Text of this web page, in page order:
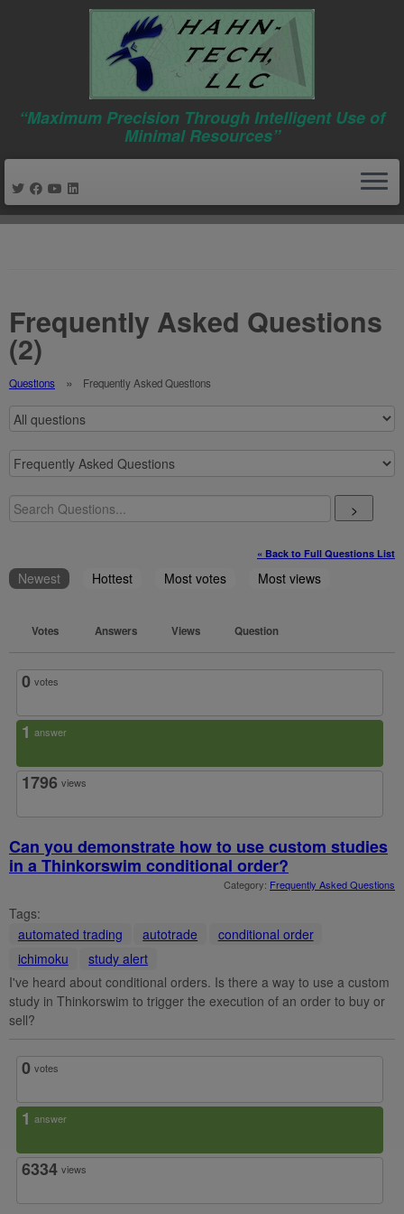
“Maximum Precision Through Intelligent Use of
Minimal Resources”
Frequently Asked Questions
(2)
Questions Frequently Asked Questions
>
« Back to Full Questions List
Newest Hottest Most votes Most views
Votes Answers Views Question
0 votes
1 answer
1796 views
Can you demonstrate how to use custom studies
in a Thinkorswim conditional order?
Category: Frequently Asked Questions
Tags:
automated trading
autotrade
conditional order
ichimoku
study alert
I've heard about conditional orders. Is there a way to use a custom
study in Thinkorswim to trigger the execution of an order to buy or
sell?
0 votes
1 answer
6334 views